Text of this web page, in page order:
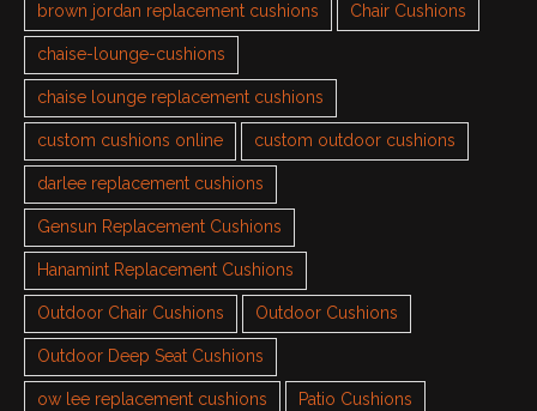
brown jordan replacement cushions Chair Cushions
chaise-lounge-cushions
chaise lounge replacement cushions
custom cushions online custom outdoor cushions
darlee replacement cushions
Gensun Replacement Cushions
Hanamint Replacement Cushions
Outdoor Chair Cushions Outdoor Cushions
Outdoor Deep Seat Cushions
ow lee replacement cushions Patio Cushions